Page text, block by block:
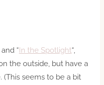
and “In the Spotlight“,
the outside, but have a
(This seems to be a bit